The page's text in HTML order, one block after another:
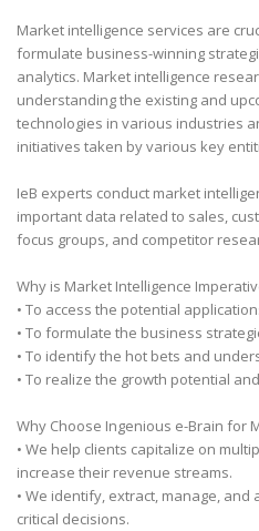
Market intelligence services are
formulate business-winning
analytics. Market intelligence
understanding the existing and
technologies in various industries
initiatives taken by various key
IeB experts conduct market
important data related to sales,
focus groups, and competitor
Why is Market Intelligence
• To access the potential
• To formulate the business
• To identify the hot bets and
• To realize the growth potential
Why Choose Ingenious e-Brain for
• We help clients capitalize on
increase their revenue streams.
• We identify, extract, manage,
critical decisions.